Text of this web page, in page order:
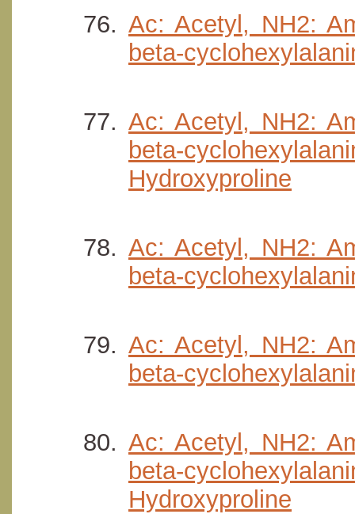
Ac: Acetyl, NH2:
beta-
Ac: Acetyl, NH2:
beta-
Hydroxyproline
Ac: Acetyl, NH2:
beta-
Ac: Acetyl, NH2:
beta-
Ac: Acetyl, NH2:
beta-
Hydroxyproline